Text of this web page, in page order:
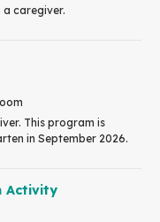
a caregiver.
This program is
in September 2026.
Activity